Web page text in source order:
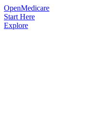
OpenMedicare
Start Here
Explore